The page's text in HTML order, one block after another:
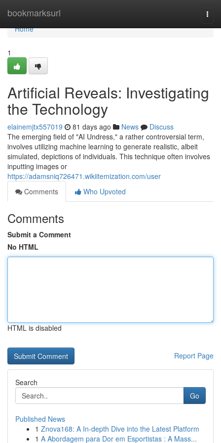
bookmarksurl
Home
Home
1
Artificial Reveals: Investigating
the Technology
elainemjtx557019 81 days ago News
Discuss
The emerging field of "AI Undress," a rather controversial term,
involves utilizing machine learning to generate realistic, albeit
simulated, depictions of individuals. This technique often involves
inputting images or
https://adamsniq726471.wikiitemization.com/user
Comments
Who Upvoted
Comments
Submit a Comment
No HTML
HTML is disabled
Report Page
Search
Go
Published News
1 Znova168: A In-depth Dive into the Latest Platform
1 A Abordagem para Dor em Esportistas : A Mass...